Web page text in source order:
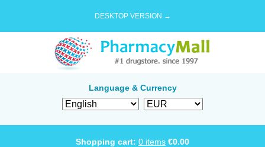
DESKTOP VERSION →
Language & Currency
Shopping cart: 0 items €0.00